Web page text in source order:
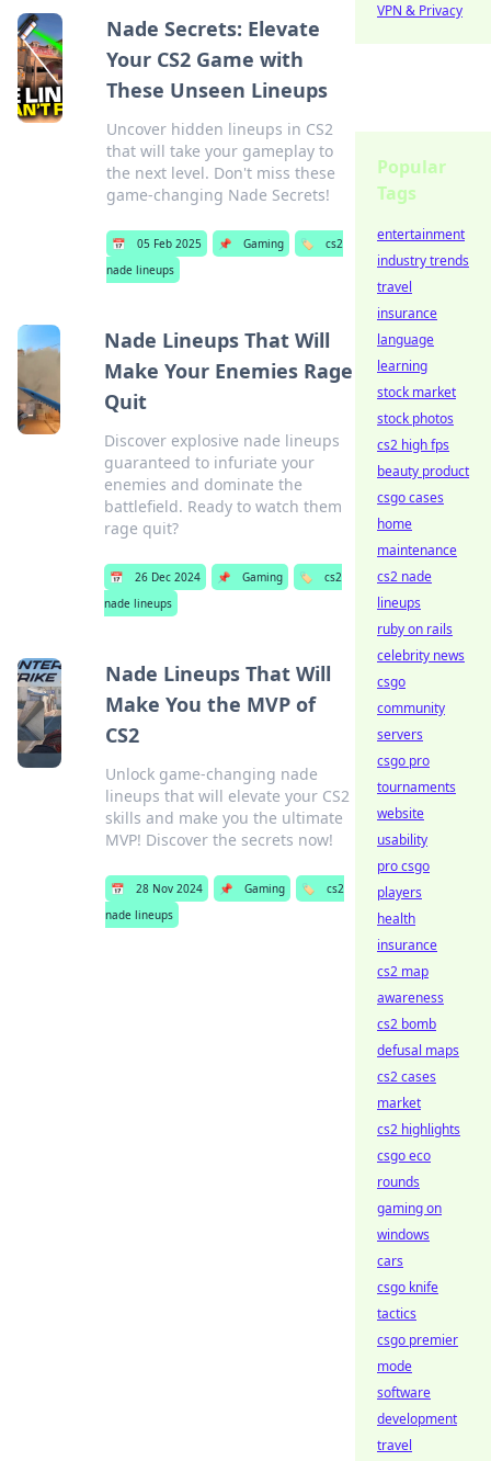
Nade Secrets: Elevate
Your CS2 Game with
These Unseen Lineups
Uncover hidden lineups in CS2
that will take your gameplay to
the next level. Don't miss these
game-changing Nade Secrets!
📅 05 Feb 2025 📌 Gaming 🏷️
cs2
nade lineups
Nade Lineups That Will
Make Your Enemies Rage
Quit
Discover explosive nade lineups
guaranteed to infuriate your
enemies and dominate the
battlefield. Ready to watch them
rage quit?
📅 26 Dec 2024 📌 Gaming 🏷️
cs2
nade lineups
Nade Lineups That Will
Make You the MVP of
CS2
Unlock game-changing nade
lineups that will elevate your CS2
skills and make you the ultimate
MVP! Discover the secrets now!
📅 28 Nov 2024 📌 Gaming 🏷️
cs2
nade lineups
VPN & Privacy
Popular
Tags
entertainment
industry trends
travel
insurance
language
learning
stock market
stock photos
cs2 high fps
beauty product
csgo cases
home
maintenance
cs2 nade
lineups
ruby on rails
celebrity news
csgo
community
servers
csgo pro
tournaments
website
usability
pro csgo
players
health
insurance
cs2 map
awareness
cs2 bomb
defusal maps
cs2 cases
market
cs2 highlights
csgo eco
rounds
gaming on
windows
cars
csgo knife
tactics
csgo premier
mode
software
development
travel